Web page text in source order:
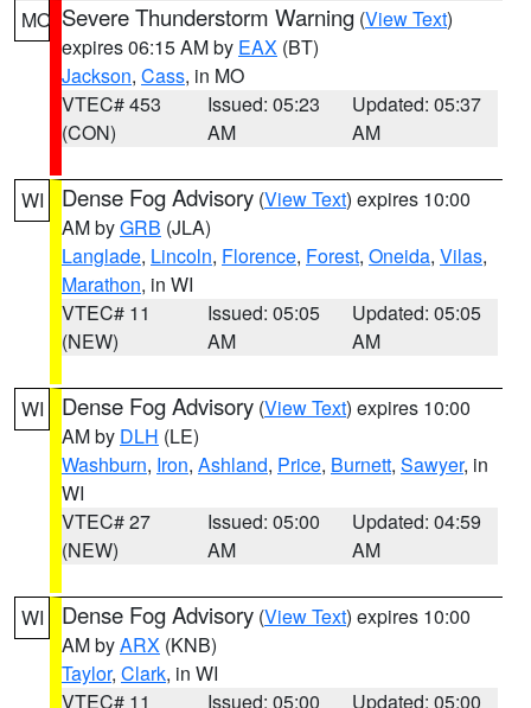
MO Severe Thunderstorm Warning (View Text)
expires 06:15 AM by EAX (BT)
Jackson, Cass, in MO
VTEC# 453
(CON)
Issued: 05:23
AM
Updated: 05:37
AM
WI Dense Fog Advisory (View Text) expires 10:00
AM byGRB (JLA)
Langlade, Lincoln, Florence, Forest, Oneida, Vilas,
Marathon, in WI
VTEC# 11
(NEW)
Issued: 05:05
AM
Updated: 05:05
AM
WI Dense Fog Advisory (View Text) expires 10:00
AM by DLH (LE)
Washburn, Iron, Ashland, Price, Burnett, Sawyer, in
WI
VTEC# 27
(NEW)
Issued: 05:00
AM
Updated: 04:59
AM
WI Dense Fog Advisory (View Text) expires 10:00
AM byARX (KNB)
Taylor, Clark, in WI
VTEC# 11
Issued: 05:00
Updated: 05:00